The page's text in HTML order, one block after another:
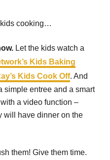
kids cooking…
Let the kids watch a
Kids Baking
Kids Cook Off. And
simple entree and a smart
a video function –
will have dinner on the
them! Give them time.